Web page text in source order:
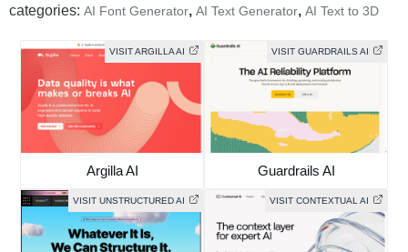
categories: AI Font Generator, AI Text Generator, AI Text to 3D
VISIT ARGILLA AI
Argilla AI
VISIT GUARDRAILS AI
Guardrails AI
VISIT UNSTRUCTURED AI VISIT CONTEXTUAL AI